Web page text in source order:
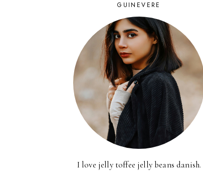
GUINEVERE
I love jelly toffee jelly beans danish.